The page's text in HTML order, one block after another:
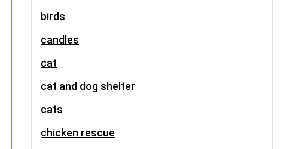
birds
candles
cat
cat and dog shelter
cats
chicken rescue